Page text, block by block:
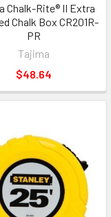
Chalk-Rite® II Extra
Chalk Box CR201R-
PR
Tajima
$48.64